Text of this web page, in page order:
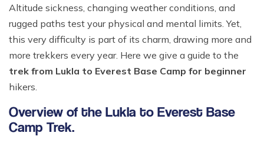
Tilicho Lake Trek
Nepal Rhododendron Trek
Panchase Trekking
Car Hire In Nepal Kathmandu
Air Ticketing in Nepal
Nepali Time Zone
Altitude sickness, changing weather conditions, and
rugged paths test your physical and mental limits. Yet,
this very difficulty is part of its charm, drawing more and
more trekkers every year. Here we give a guide to the
trek from Lukla to Everest Base Camp for beginner
hikers.
Overview of the Lukla to Everest Base
Camp Trek.